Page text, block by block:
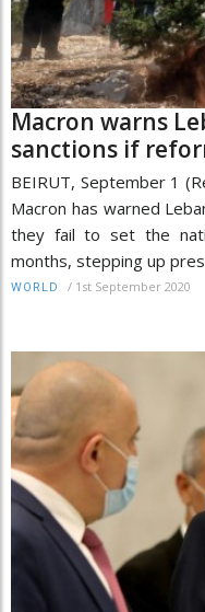
Macron warns
sanctions if
BEIRUT, September 1
Macron has warned
they fail to set the
months, stepping up
WORLD / 1st September 2020